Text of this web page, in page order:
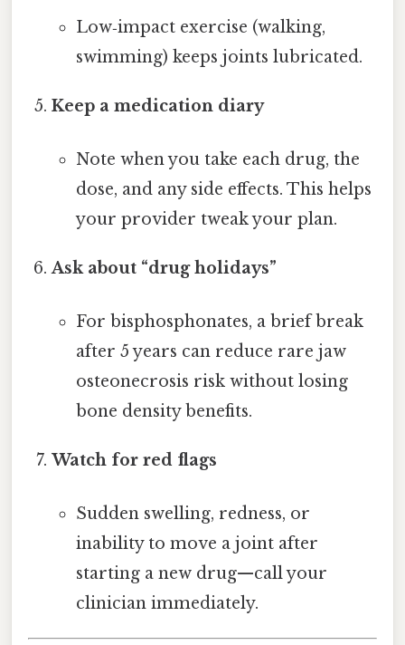
Low‑impact exercise (walking,
swimming) keeps joints lubricated.
Keep a medication diary
Note when you take each drug, the
dose, and any side effects. This helps
your provider tweak your plan.
Ask about “drug holidays”
For bisphosphonates, a brief break
after 5 years can reduce rare jaw
osteonecrosis risk without losing
bone density benefits.
Watch for red flags
Sudden swelling, redness, or
inability to move a joint after
starting a new drug—call your
clinician immediately.